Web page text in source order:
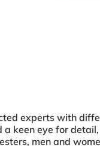
experts with
keen eye for
men and